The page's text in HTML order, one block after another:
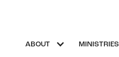
ABOUT MINISTRIES